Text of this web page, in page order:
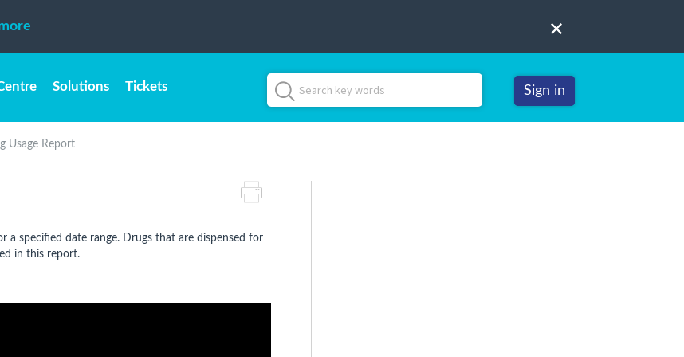
Solutions Tickets Sign in
Usage Report
a specified date range. Drugs that are dispensed for
in this report.